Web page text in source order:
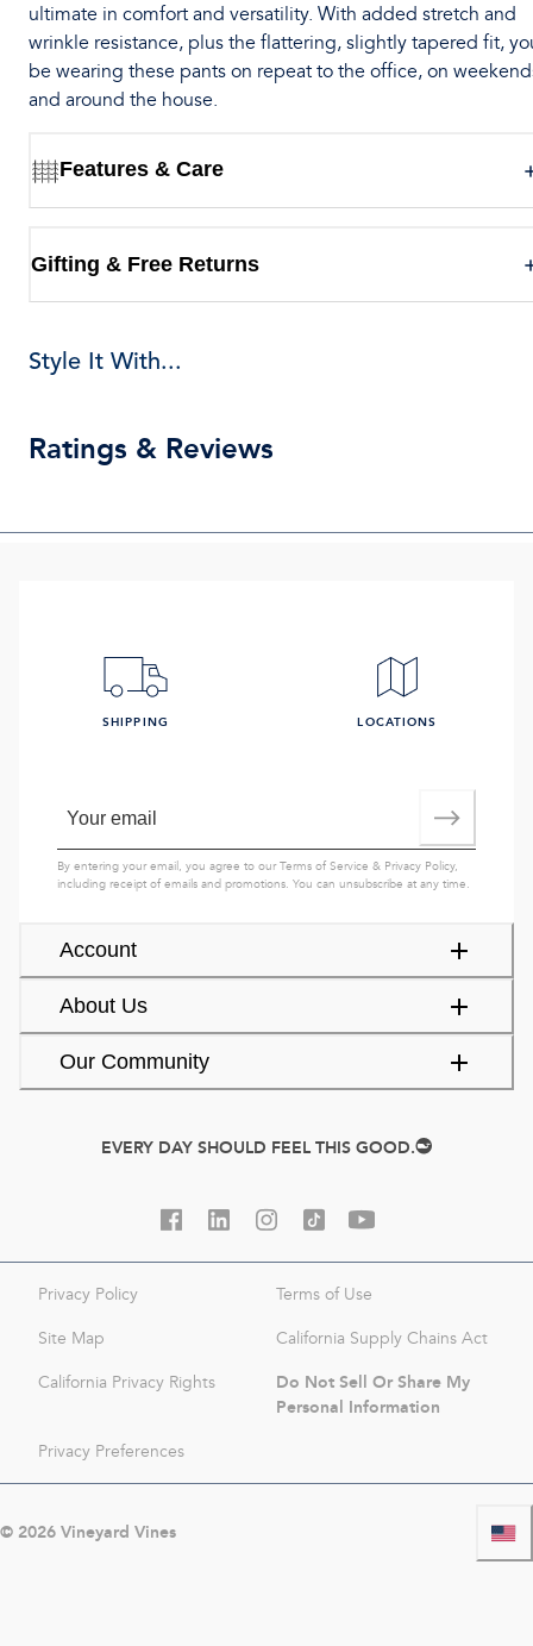
ultimate in comfort and versatility. With added stretch and
wrinkle resistance, plus the flattering, slightly tapered fit,
be wearing these pants on repeat to the office, on
and around the house.
Features & Care
Gifting & Free Returns
Style It With...
Ratings & Reviews
Account
About Us
Our Community
SHIPPING LOCATIONS
By entering your email, you agree to ourTerms of Service & Privacy Policy,
including receipt of emails and promotions. You can unsubscribe at any time.
EVERY DAY SHOULD FEEL THIS GOOD.
Privacy Policy Terms of Use
Site Map California Supply Chains Act
California Privacy Rights
Do Not Sell Or Share My
Personal Information
Privacy Preferences
© 2026Vineyard Vines